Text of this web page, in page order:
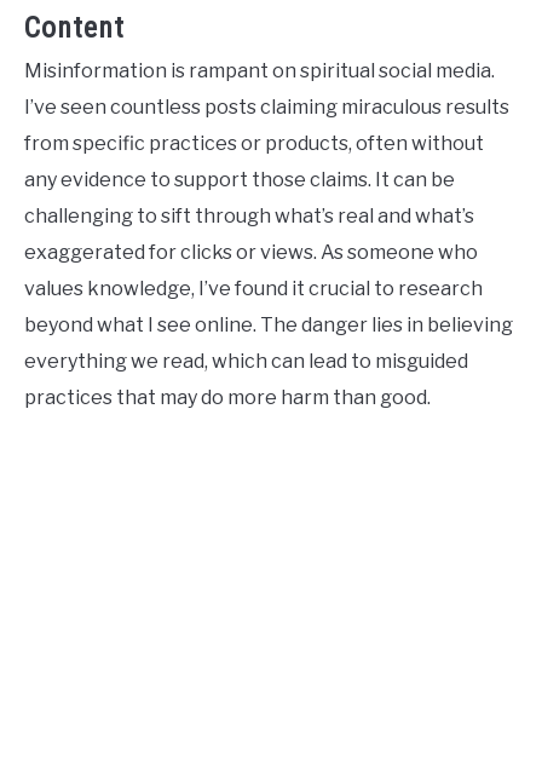
Content
Misinformation is rampant on spiritual social media.
I’ve seen countless posts claiming miraculous results
from specific practices or products, often without
any evidence to support those claims. It can be
challenging to sift through what’s real and what’s
exaggerated for clicks or views. As someone who
values knowledge, I’ve found it crucial to research
beyond what I see online. The danger lies in believing
everything we read, which can lead to misguided
practices that may do more harm than good.